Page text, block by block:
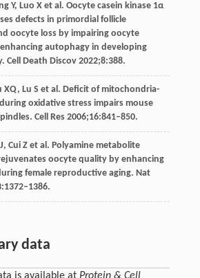
Y, Luo Xet al. Oocyte casein kinase 1α
defects in primordial follicle
oocyte loss by impairing oocyte
autophagy in developing
Cell Death Discov 2022;8:388.
XQ, Lu S et al. Deficit of mitochondria-
oxidative stress impairs mouse
Cell Res 2006;16:841–850.
J, Cui Zet al. Polyamine metabolite
oocyte quality by enhancing
female reproductive aging. Nat
:1372–1386.
data